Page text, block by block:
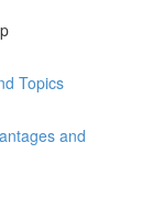
Topics
and